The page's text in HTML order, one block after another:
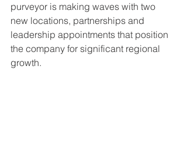
purveyor is making waves with two
new locations, partnerships and
leadership appointments that position
the company for significant regional
growth.